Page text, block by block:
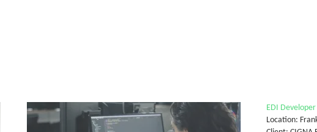
EDI
Location: